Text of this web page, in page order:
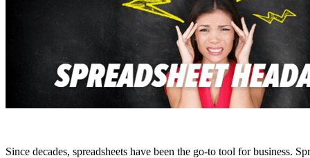
Since decades, spreadsheets have been the go-to tool for business.